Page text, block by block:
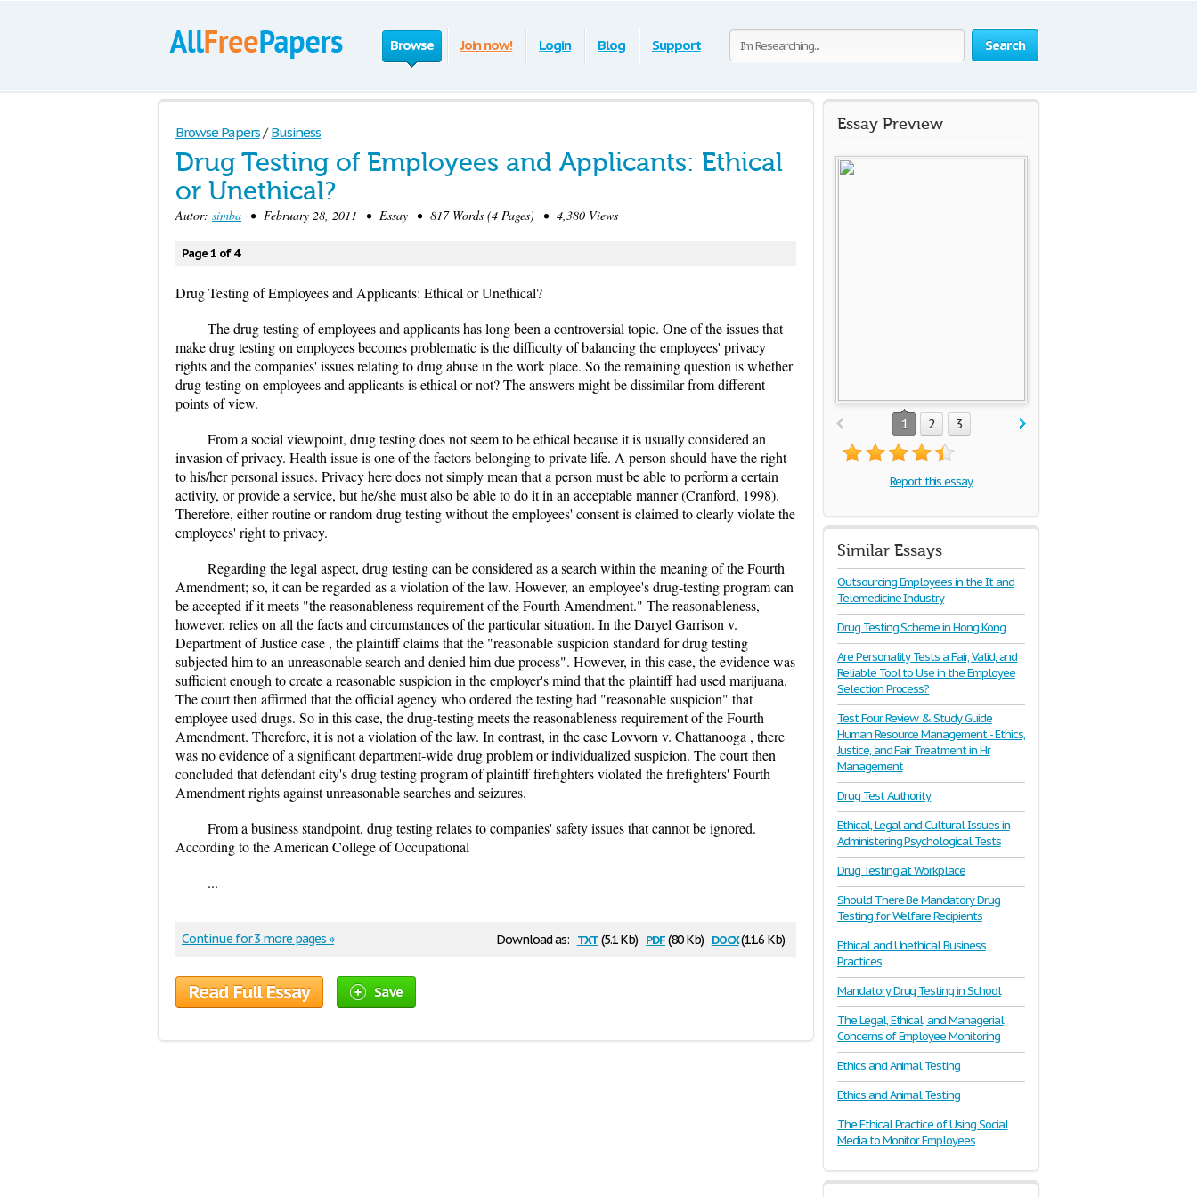
Search
Browse Join now! Login Blog Support
Browse Papers / Business
Drug Testing of Employees and Applicants: Ethical
or Unethical?
Autor: simba • February 28, 2011 • Essay • 817 Words (4 Pages) • 4,380 Views
Page 1 of 4
Drug Testing of Employees and Applicants: Ethical or Unethical?
The drug testing of employees and applicants has long been a controversial topic. One of the issues that
make drug testing on employees becomes problematic is the difficulty of balancing the employees' privacy
rights and the companies' issues relating to drug abuse in the work place. So the remaining question is whether
drug testing on employees and applicants is ethical or not? The answers might be dissimilar from different
points of view.
From a social viewpoint, drug testing does not seem to be ethical because it is usually considered an
invasion of privacy. Health issue is one of the factors belonging to private life. A person should have the right
to his/her personal issues. Privacy here does not simply mean that a person must be able to perform a certain
activity, or provide a service, but he/she must also be able to do it in an acceptable manner (Cranford, 1998).
Therefore, either routine or random drug testing without the employees' consent is claimed to clearly violate the
employees' right to privacy.
Regarding the legal aspect, drug testing can be considered as a search within the meaning of the Fourth
Amendment; so, it can be regarded as a violation of the law. However, an employee's drug-testing program can
be accepted if it meets "the reasonableness requirement of the Fourth Amendment." The reasonableness,
however, relies on all the facts and circumstances of the particular situation. In the Daryel Garrison v.
Department of Justice case , the plaintiff claims that the "reasonable suspicion standard for drug testing
subjected him to an unreasonable search and denied him due process". However, in this case, the evidence was
sufficient enough to create a reasonable suspicion in the employer's mind that the plaintiff had used marijuana.
The court then affirmed that the official agency who ordered the testing had "reasonable suspicion" that
employee used drugs. So in this case, the drug-testing meets the reasonableness requirement of the Fourth
Amendment. Therefore, it is not a violation of the law. In contrast, in the case Lovvorn v. Chattanooga , there
was no evidence of a significant department-wide drug problem or individualized suspicion. The court then
concluded that defendant city's drug testing program of plaintiff firefighters violated the firefighters' Fourth
Amendment rights against unreasonable searches and seizures.
From a business standpoint, drug testing relates to companies' safety issues that cannot be ignored.
According to the American College of Occupational
...
Download as: txt(5.1 Kb) pdf(80 Kb) docx(11.6 Kb)
Continue for 3 more pages »
Read Full Essay Save
Essay Preview
1 2 3
Report this essay
Similar Essays
Outsourcing Employees in the It and
Telemedicine Industry
Drug Testing Scheme in Hong Kong
Are Personality Tests a Fair, Valid, and
Reliable Tool to Use in the Employee
Selection Process?
Test Four Review & Study Guide
Human Resource Management - Ethics,
Justice, and Fair Treatment in Hr
Management
Drug Test Authority
Ethical, Legal and Cultural Issues in
Administering Psychological Tests
Drug Testing at Workplace
Should There Be Mandatory Drug
Testing for Welfare Recipients
Ethical and Unethical Business
Practices
Mandatory Drug Testing in School
The Legal, Ethical, and Managerial
Concerns of Employee Monitoring
Ethics and Animal Testing
Ethics and Animal Testing
The Ethical Practice of Using Social
Media to Monitor Employees